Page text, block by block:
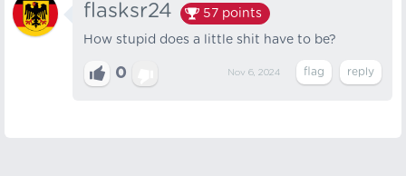
flasksr24 57 points
How stupid does a little shit have to be?
0 Nov 6, 2024